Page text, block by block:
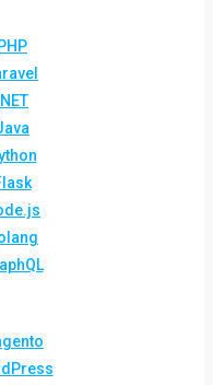
PHP